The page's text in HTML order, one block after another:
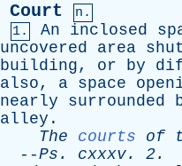
Court
n.
1.
An inclosed
uncovered
area shut
building, or by
also, a space
nearly
surrounded
alley .
The
courts of
--Ps . cxxxv. 2.